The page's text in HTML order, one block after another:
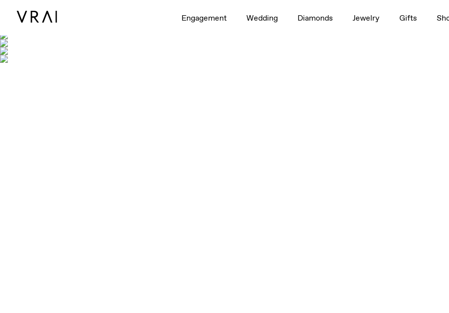
Engagement Wedding Diamonds Jewelry Gifts